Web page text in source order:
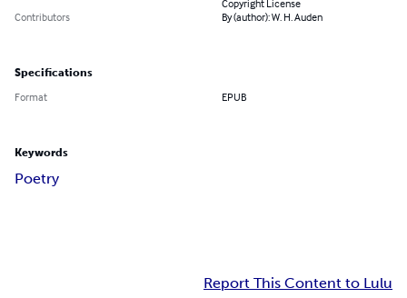
Copyright License
Contributors
By (author): W. H. Auden
Specifications
Format EPUB
Keywords
Poetry
Report This Content to Lulu